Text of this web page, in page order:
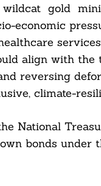
wildcat gold
economic
align with the
reversing
climate-
National
bonds under